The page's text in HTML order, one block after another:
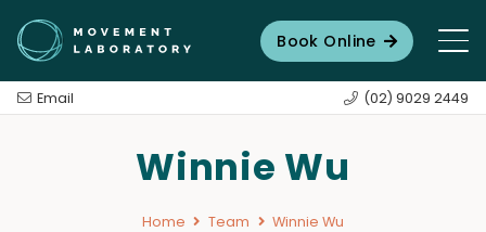
Book Online
Email (02) 9029 2449
Winnie Wu
Home Team Winnie Wu